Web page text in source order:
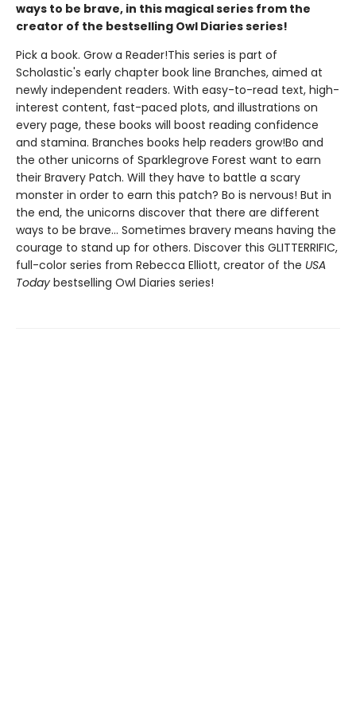
ways to be brave, in this magical series from the
creator of the bestselling Owl Diaries series!
Pick a book. Grow a Reader!This series is part of
Scholastic's early chapter book line Branches, aimed at
newly independent readers. With easy-to-read text, high-
interest content, fast-paced plots, and illustrations on
every page, these books will boost reading confidence
and stamina. Branches books help readers grow!Bo and
the other unicorns of Sparklegrove Forest want to earn
their Bravery Patch. Will they have to battle a scary
monster in order to earn this patch? Bo is nervous! But in
the end, the unicorns discover that there are different
ways to be brave... Sometimes bravery means having the
courage to stand up for others. Discover this GLITTERRIFIC,
full-color series from Rebecca Elliott, creator of the USA
Today bestselling Owl Diaries series!